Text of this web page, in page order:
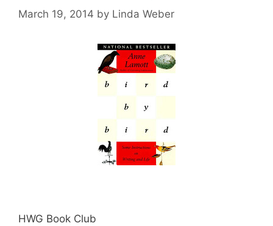
March 19, 2014 by Linda Weber
HWG Book Club